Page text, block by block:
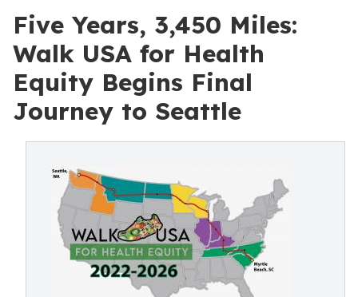
Five Years, 3,450 Miles:
Walk USA for Health
Equity Begins Final
Journey to Seattle